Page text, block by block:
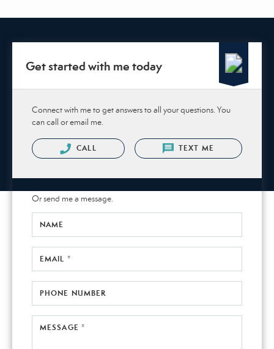
Get started with me today
Connect with me to get answers to all your questions. You
can call or email me.
CALL TEXT ME
Or send me a message.
NAME
EMAIL *
PHONE NUMBER
MESSAGE *